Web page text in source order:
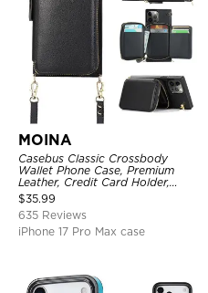
MOINA
Casebus Classic Crossbody
Wallet Phone Case, Premium
Leather, Credit Card Holder,
Zipper Pocket Purse Handbag,
Kickstand Shockproof Case
$35.99
635 Reviews
iPhone 17 Pro Max case